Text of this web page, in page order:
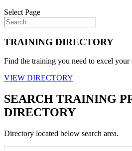
Select Page
TRAINING DIRECTORY
Find the training you need to excel your
VIEW DIRECTORY
SEARCH TRAINING
DIRECTORY
Directory located below search area.